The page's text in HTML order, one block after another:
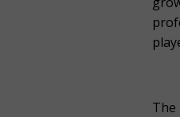
The